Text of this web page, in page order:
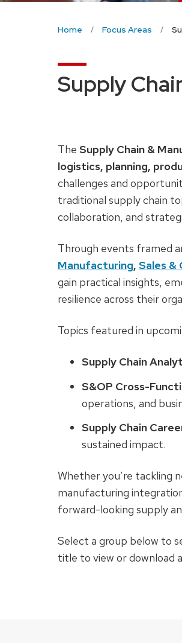
Home Focus Areas
Supply
The Supply Chain &
logistics, planning,
challenges and
traditional supply chain
collaboration, and
Through events framed
Manufacturing, Sales &
gain practical insights,
resilience across their
Topics featured in
Supply Chain
S&OP Cross-
operations, and
Supply Chain
sustained impact.
Whether you’re tackling
manufacturing
forward-looking supply
Select a group below to
title to view or download